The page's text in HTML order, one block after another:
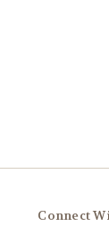
Connect